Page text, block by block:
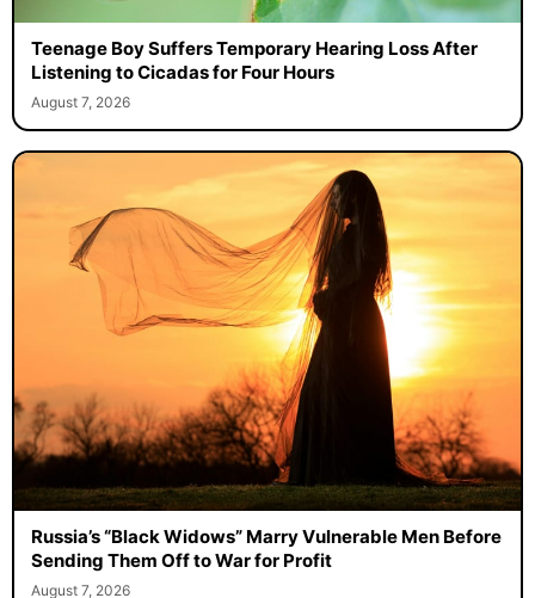
Teenage Boy Suffers Temporary Hearing Loss After
Listening to Cicadas for Four Hours
August 7, 2026
Russia’s “Black Widows” Marry Vulnerable Men Before
Sending Them Off to War for Profit
August 7, 2026